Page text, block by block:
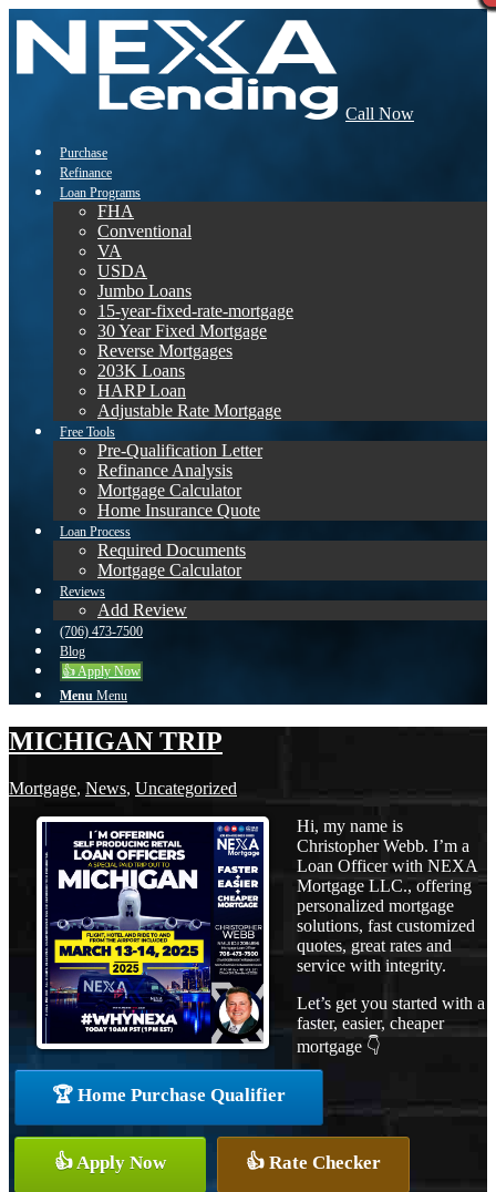
Call Now
Purchase
Refinance
Loan Programs
FHA
Conventional
VA
USDA
Jumbo Loans
15-year-fixed-rate-mortgage
30 Year Fixed Mortgage
Reverse Mortgages
203K Loans
HARP Loan
Adjustable Rate Mortgage
Free Tools
Pre-Qualification Letter
Refinance Analysis
Mortgage Calculator
Home Insurance Quote
Loan Process
Required Documents
Mortgage Calculator
Reviews
Add Review
(706) 473-7500
Blog
👍 Apply Now
Menu Menu
MICHIGAN TRIP
Mortgage, News, Uncategorized
Hi, my name is
Christopher Webb. I’m a
Loan Officer with NEXA
Mortgage LLC., offering
personalized mortgage
solutions, fast customized
quotes, great rates and
service with integrity.
Let’s get you started with a
faster, easier, cheaper
mortgage 👇
🏆 Home Purchase Qualifier
👍 Apply Now 👍 Rate Checker